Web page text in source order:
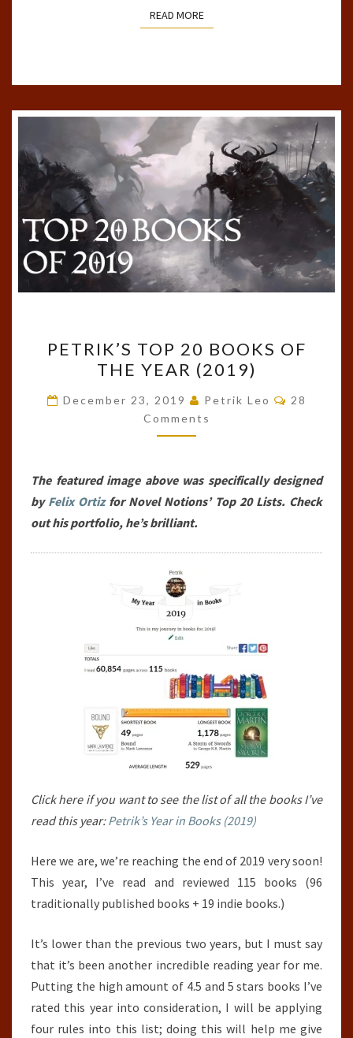
READ MOREREAD MORE
TOP
20
BOOKS
OF
THE
(2019)
PETRIK’S TOP 20 BOOKS OF
THE YEAR (2019)
December 23, 2019 Petrik Leo Comments
28
Comments
The featured image above was specifically designed
by Felix Ortizfor Novel Notions’ Top 20 Lists. Check
out his portfolio, he’s brilliant.
Click here if you want to see the list of all the books I’ve
read this year:Petrik’s Year in Books (2019)
Here we are, we’re reaching the end of 2019 very soon!
This year, I’ve read and reviewed 115 books (96
traditionally published books + 19 indie books.)
It’s lower than the previous two years, but I must say
that it’s been another incredible reading year for me.
Putting the high amount of 4.5 and 5 stars books I’ve
rated this year into consideration, I will be applying
four rules into this list; doing this will help me give